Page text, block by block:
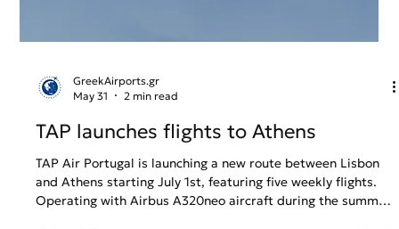
May 31
2 min read
TAP launches flights to Athens
TAP Air Portugal is launching a new route between Lisbon